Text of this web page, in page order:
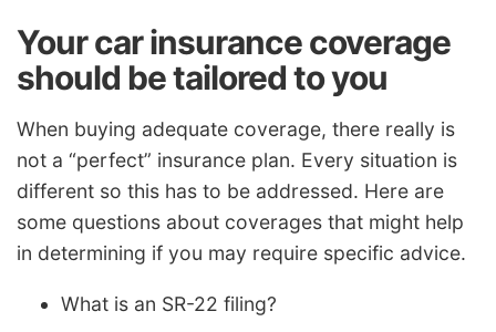
Your car insurance coverage
should be tailored to you
When buying adequate coverage, there really is
not a “perfect” insurance plan. Every situation is
different so this has to be addressed. Here are
some questions about coverages that might help
in determining if you may require specific advice.
What is an SR-22 filing?